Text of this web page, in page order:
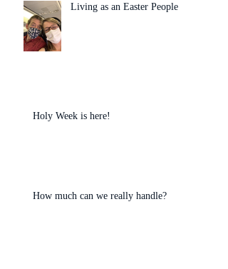
Living as an Easter People
Holy Week is here!
How much can we really handle?